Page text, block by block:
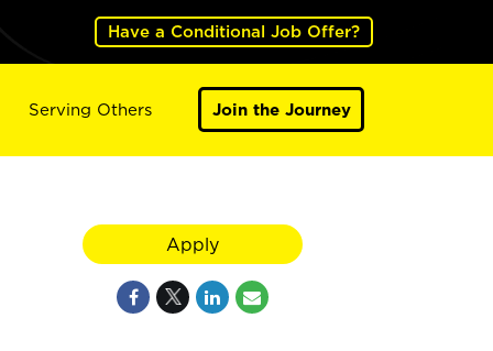
Have a Conditional Job Offer?
Serving Others Join the Journey
Apply